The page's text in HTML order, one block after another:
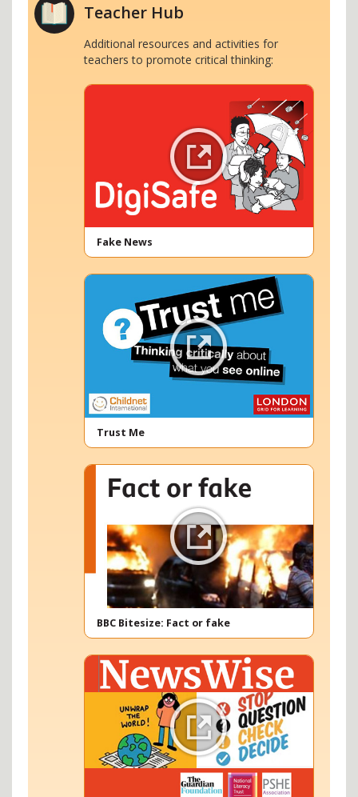
Teacher Hub
Additional resources and activities for
teachers to promote critical thinking:
Fake News
Trust Me
BBC Bitesize: Fact or fake